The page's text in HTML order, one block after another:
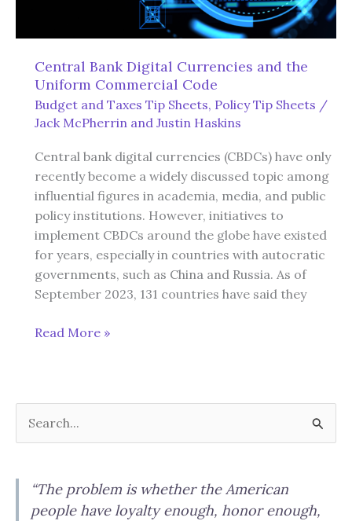
Central Bank Digital Currencies and the
Uniform Commercial Code
Budget and Taxes Tip Sheets, Policy Tip Sheets /
Jack McPherrin and Justin Haskins
Central bank digital currencies (CBDCs) have only
recently become a widely discussed topic among
influential figures in academia, media, and public
policy institutions. However, initiatives to
implement CBDCs around the globe have existed
for years, especially in countries with autocratic
governments, such as China and Russia. As of
September 2023, 131 countries have said they
Central
the
Code
Read More »
e
“The problem is whether the American
people have loyalty enough, honor enough,